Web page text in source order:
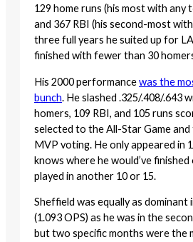
129 home runs (his most with any
and 367 RBI (his second-most
three full years he suited up for
finished with fewer than 30
His 2000 performancewas the
bunch. He slashed .325/.408/.643
homers, 109 RBI, and 105 runs
selected to the All-Star Game and
MVP voting. He only appeared in
knows where he would’ve
played in another 10 or 15.
Sheffield was equally as
(1.093 OPS) as he was in the
but two specific months were the